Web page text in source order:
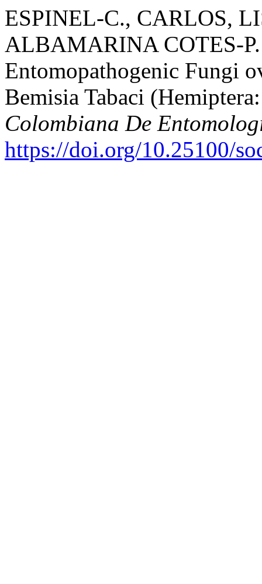
ESPINEL-C., CARLOS,
ALBAMARINA COTES-
Entomopathogenic Fungi
Bemisia Tabaci
Colombiana De
https://doi.org/10.25100/